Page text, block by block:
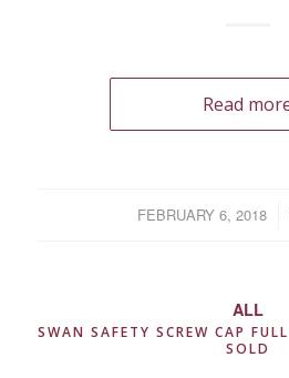
Read
FEBRUARY 6, 2018
/
ALL
SWAN SAFETY SCREW CAP
SOLD